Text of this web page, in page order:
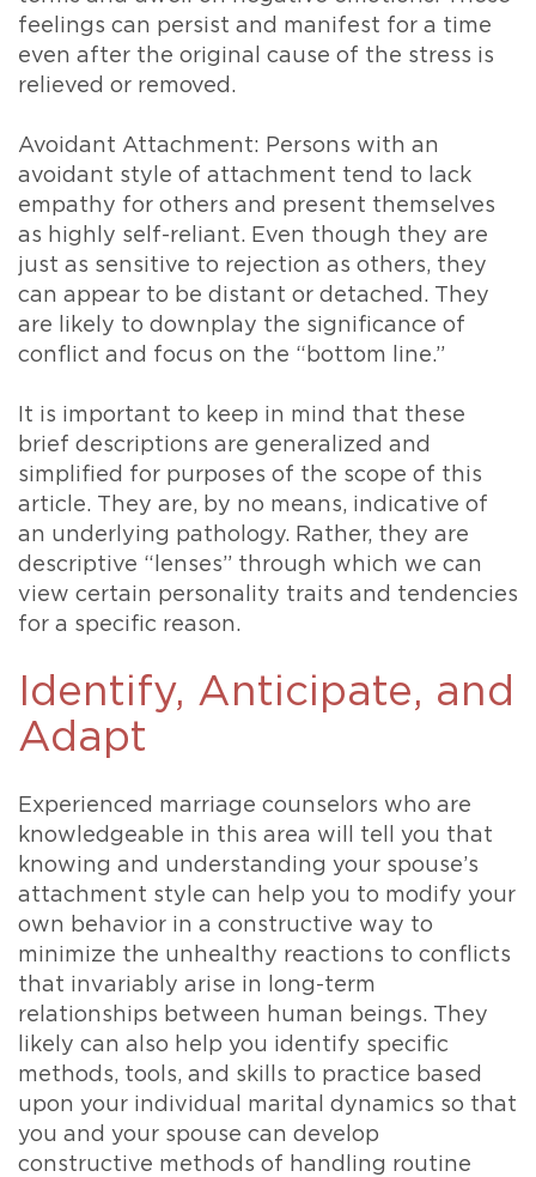
feelings can persist and manifest for a time
even after the original cause of the stress is
relieved or removed.
Avoidant Attachment: Persons with an
avoidant style of attachment tend to lack
empathy for others and present themselves
as highly self-reliant. Even though they are
just as sensitive to rejection as others, they
can appear to be distant or detached. They
are likely to downplay the significance of
conflict and focus on the “bottom line.”
It is important to keep in mind that these
brief descriptions are generalized and
simplified for purposes of the scope of this
article. They are, by no means, indicative of
an underlying pathology. Rather, they are
descriptive “lenses” through which we can
view certain personality traits and tendencies
for a specific reason.
Identify, Anticipate, and
Adapt
Experienced marriage counselors who are
knowledgeable in this area will tell you that
knowing and understanding your spouse’s
attachment style can help you to modify your
own behavior in a constructive way to
minimize the unhealthy reactions to conflicts
that invariably arise in long-term
relationships between human beings. They
likely can also help you identify specific
methods, tools, and skills to practice based
upon your individual marital dynamics so that
you and your spouse can develop
constructive methods of handling routine